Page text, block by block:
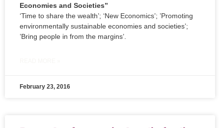
Economies and Societies”
‘Time to share the wealth’; ‘New Economics’; ’Promoting
environmentally sustainable economies and societies’;
’Bring people in from the margins’.
February 23, 2016